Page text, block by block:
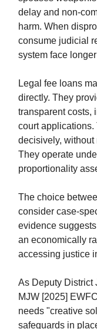
delay and non-
harm. When
consume judicial
system face
Legal fee loans
directly. They
transparent costs,
court
decisively, without
They operate
proportionality
The choice
consider case-
evidence
an economically
accessing justice
As Deputy District
MJW [2025]
needs "creative
safeguards in